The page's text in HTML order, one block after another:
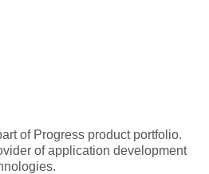
of Progress product portfolio.
of application development